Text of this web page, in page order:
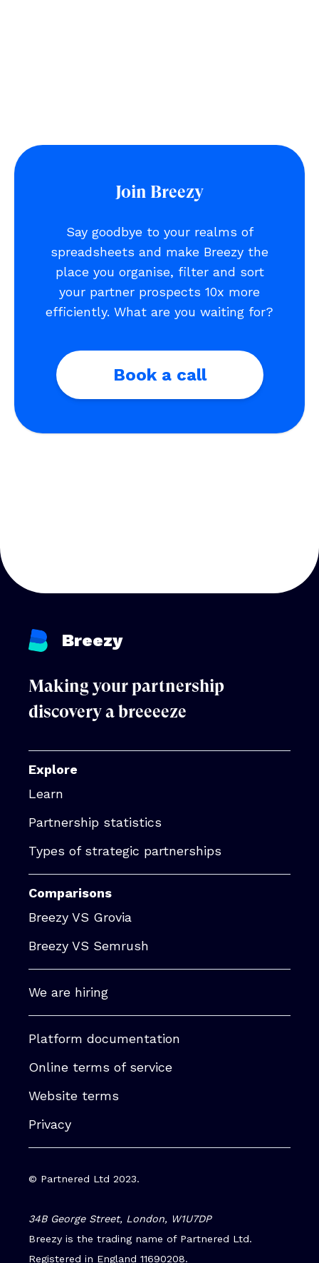
Join Breezy
Say goodbye to your realms of
spreadsheets and make Breezy the
place you organise, filter and sort
your partner prospects 10x more
efficiently. What are you waiting for?
Book a call
Breezy
Making your partnership
discovery a breeeeze
Explore
Learn
Partnership statistics
Types of strategic partnerships
Comparisons
Breezy VS Grovia
Breezy VS Semrush
We are hiring
Platform documentation
Online terms of service
Website terms
Privacy
© Partnered Ltd 2023.
34B George Street, London, W1U7DP
Breezy is the trading name of Partnered Ltd.
Registered in England 11690208.